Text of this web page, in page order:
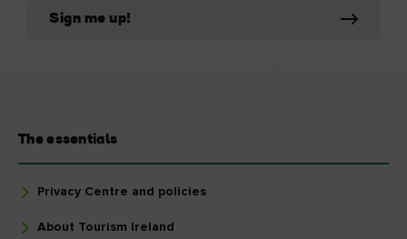
Sign me up!
The essentials
Privacy Centre and policies
About Tourism Ireland